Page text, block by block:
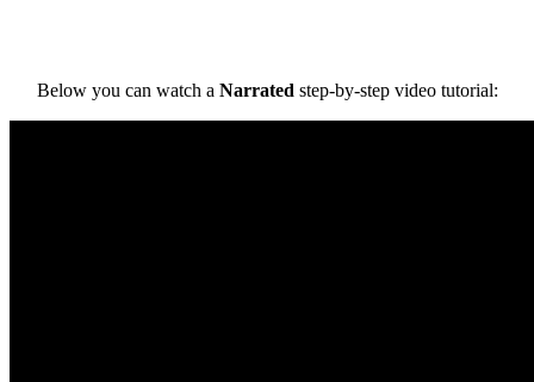
Below you can watch a Narrated step-by-step video tutorial: